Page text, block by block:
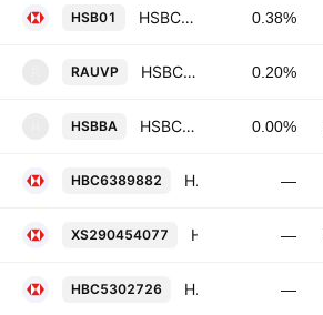
HSB01 HSBC Holdings Plc 0.32% 03-NOV-2027 0.38%
RAUVP HSBC Continental Europe SA 0.0% 04-FEB-2027 0.20%
HSBBA HSBC Continental Europe SA 0.0% 18-APR-2046 0.00%
HBC6389882 HSBC Holdings Plc 5.208% 12-MAY-2034 —
XS290454077 —
HBC5302726 HSBC Holdings Plc 2.871% 22-NOV-2032 —